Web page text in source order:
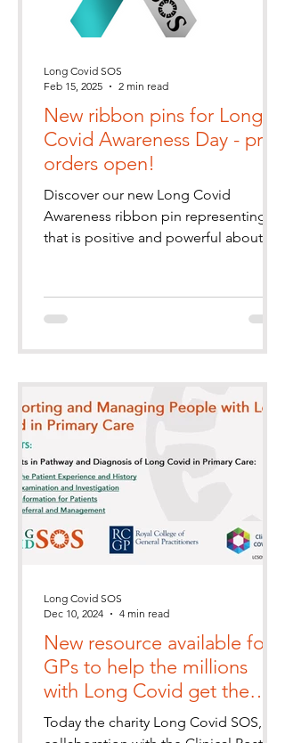
New ribbon pins for Long
Covid Awareness Day - pre-
orders open!
Discover our new Long Covid
Awareness ribbon pin representing all
that is positive and powerful about
Long Covid SOS
Feb 15, 2025
2 min read
New resource available for
GPs to help the millions
with Long Covid get the
healthcare they so badly
Today the charity Long Covid SOS, in
Long Covid SOS
Dec 10, 2024
4 min read